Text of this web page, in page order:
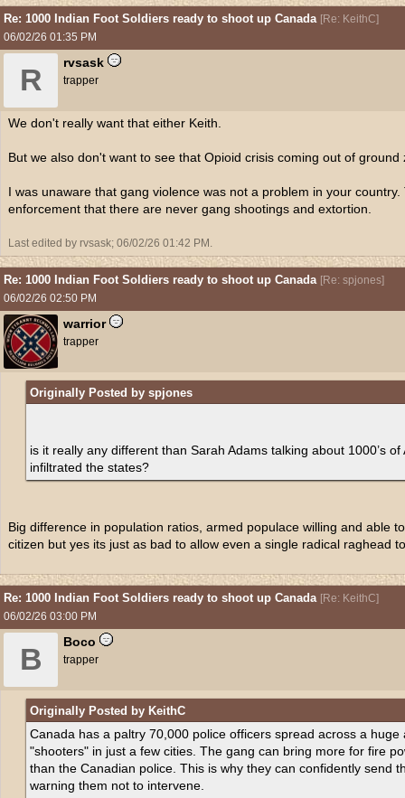
Re: 1000 Indian Foot Soldiers ready to shoot up Canada [Re: KeithC]
06/02/26 01:35 PM
R
rvsask
trapper
We don't really want that either Keith.
But we also don't want to see that Opioid crisis coming out of
I was unaware that gang violence was not a problem in your
enforcement that there are never gang shootings and extortion.
Last edited by rvsask; 06/02/26 01:42 PM .
Re: 1000 Indian Foot Soldiers ready to shoot up Canada [Re: spjones]
06/02/26 02:50 PM
warrior
trapper
Originally Posted by spjones
is it really any different than Sarah Adams talking about 1000’s
infiltrated the states?
Big difference in population ratios, armed populace willing and able
citizen but yes its just as bad to allow even a single radical raghead
Re: 1000 Indian Foot Soldiers ready to shoot up Canada [Re: KeithC]
06/02/26 03:00 PM
B
Boco
trapper
Originally Posted by KeithC
Canada has a paltry 70,000 police officers spread across a
"shooters" in just a few cities. The gang can bring more for fire
than the Canadian police. This is why they can confidently send
warning them not to intervene.